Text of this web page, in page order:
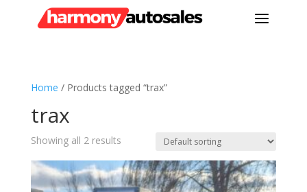
a
Home / Products tagged “trax”
trax
Showing all 2 results